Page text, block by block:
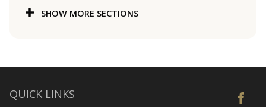
SHOW MORE SECTIONS
QUICK LINKS